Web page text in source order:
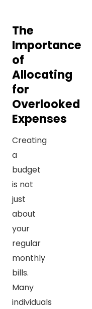
The
Importance
of
Allocating
for
Overlooked
Expenses
Creating
a
budget
is not
just
about
your
regular
monthly
bills.
Many
individuals